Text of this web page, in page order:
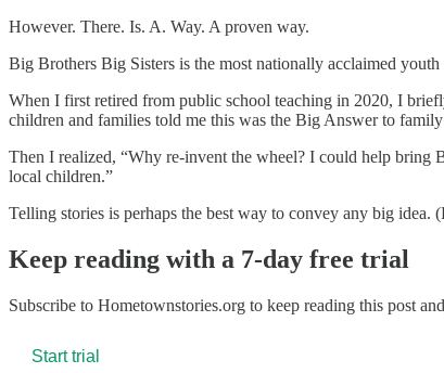
However. There. Is. A. Way. A proven way.
Big Brothers Big Sisters is the most nationally acclaimed
When I first retired from public school teaching in 2020, I
children and families told me this was the Big Answer to
Then I realized, “Why re-invent the wheel? I could help bring
local children.”
Telling stories is perhaps the best way to convey any big
Keep reading with a 7-day free trial
Subscribe to Hometownstories.org to keep reading this post
Start trial